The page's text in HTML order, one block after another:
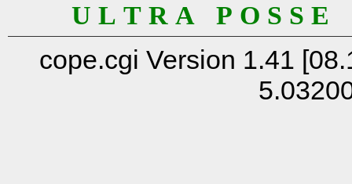
U L T R A P O S S
cope.cgi Version 1.41